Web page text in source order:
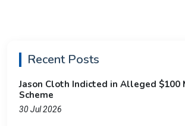
Recent Posts
Jason Cloth Indicted in Alleged $100
Scheme
30 Jul 2026